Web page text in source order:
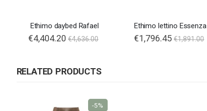
Ethimo daybed Rafael
€4,404.20 €4,636.00
Ethimo lettino Essenza
€1,796.45 €1,891.00
RELATED PRODUCTS
-5%